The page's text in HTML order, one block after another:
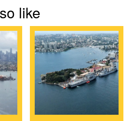
like